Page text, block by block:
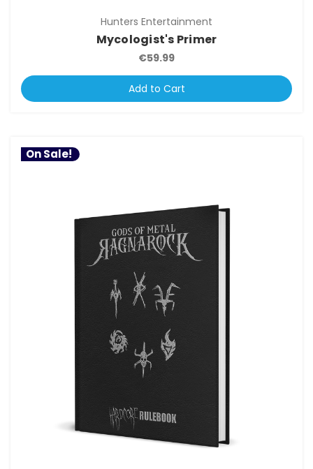
Hunters Entertainment
Mycologist's Primer
€59.99
Add to Cart
On Sale!